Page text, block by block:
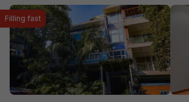
Filling fast